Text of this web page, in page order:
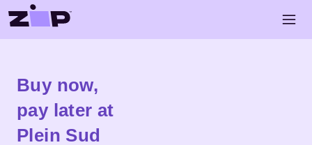
Skip to main content
Buy now,
pay later at
Plein Sud